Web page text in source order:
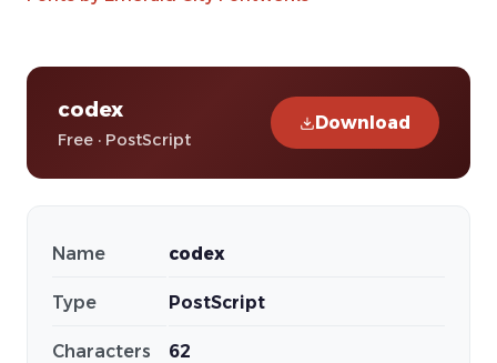
codex
Free · PostScript
Download
Name codex
Type PostScript
Characters 62